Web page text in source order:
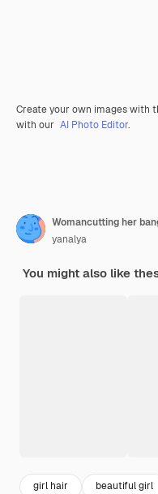
Create your own images with
with our AI Photo Editor.
Womancutting her
yanalya
You might also like
girl hair beautiful girl